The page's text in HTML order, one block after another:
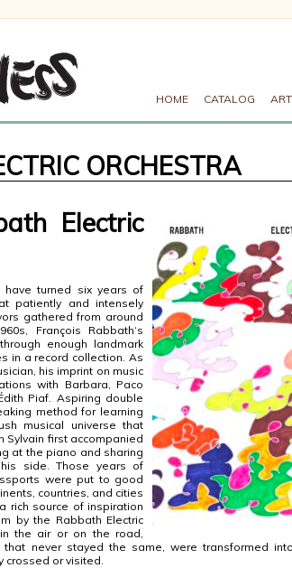
HOME CATALOG
ORCHESTRA
Electric
have turned six years of
patiently and intensely
gathered from around
François Rabbath‘s
enough landmark
in a record collection. As
his imprint on music
with Barbara, Paco
Piaf. Aspiring double
method for learning
musical universe that
Sylvain first accompanied
at the piano and sharing
side. Those years of
were put to good
countries, and cities
rich source of inspiration
by the Rabbath Electric
the air or on the road,
never stayed the same, were transformed
crossed or visited.